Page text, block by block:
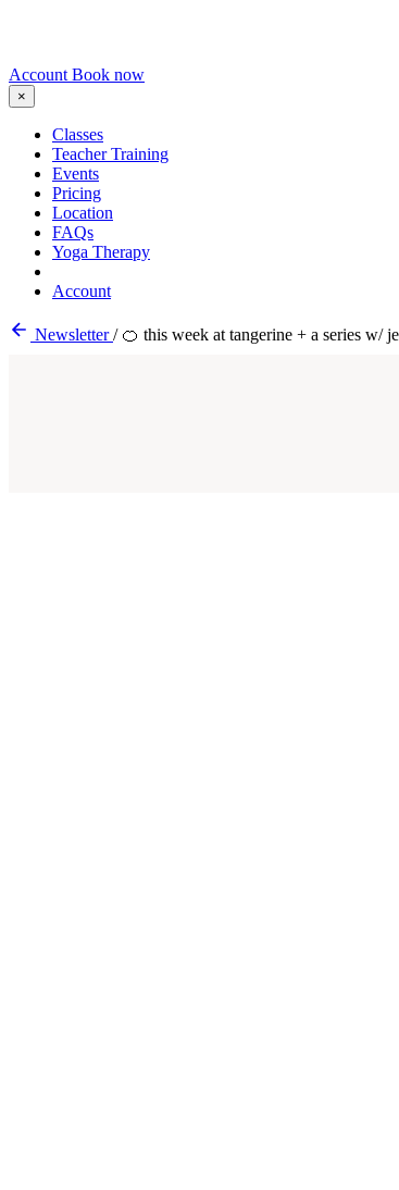
Account Book now
×
Classes
Teacher Training
Events
Pricing
Location
FAQs
Yoga Therapy
Account
Newsletter/ 🍊 this week at tangerine + a series w/